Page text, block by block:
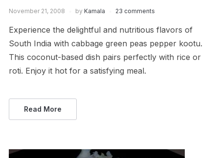
November 21, 2008 by Kamala 23 comments
Experience the delightful and nutritious flavors of
South India with cabbage green peas pepper kootu.
This coconut-based dish pairs perfectly with rice or
roti. Enjoy it hot for a satisfying meal.
Read More